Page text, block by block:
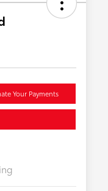
Your Payments